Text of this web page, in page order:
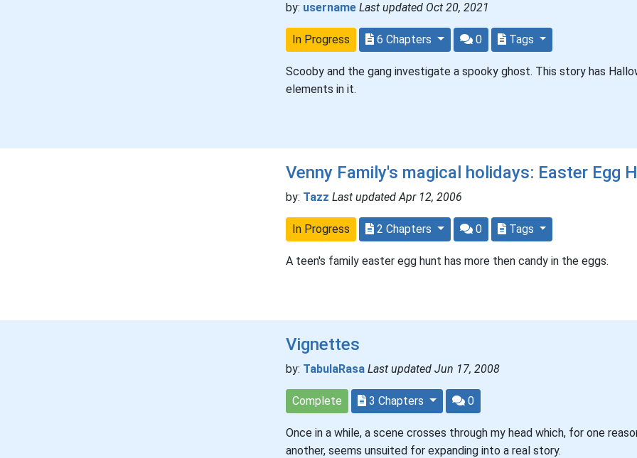
by: username Last updated Oct 20, 2021
In Progress 6 Chapters 0 Tags
Scooby and the gang investigate a spooky ghost. This story has
elements in it.
Venny Family's magical holidays: Easter Egg
by: Tazz Last updated Apr 12, 2006
In Progress 2 Chapters 0 Tags
A teen's family easter egg hunt has more then candy in the eggs.
Vignettes
by: TabulaRasa Last updated Jun 17, 2008
Complete 3 Chapters 0
Once in a while, a scene crosses through my head which, for one
another, seems unsuited for expanding into a real story.